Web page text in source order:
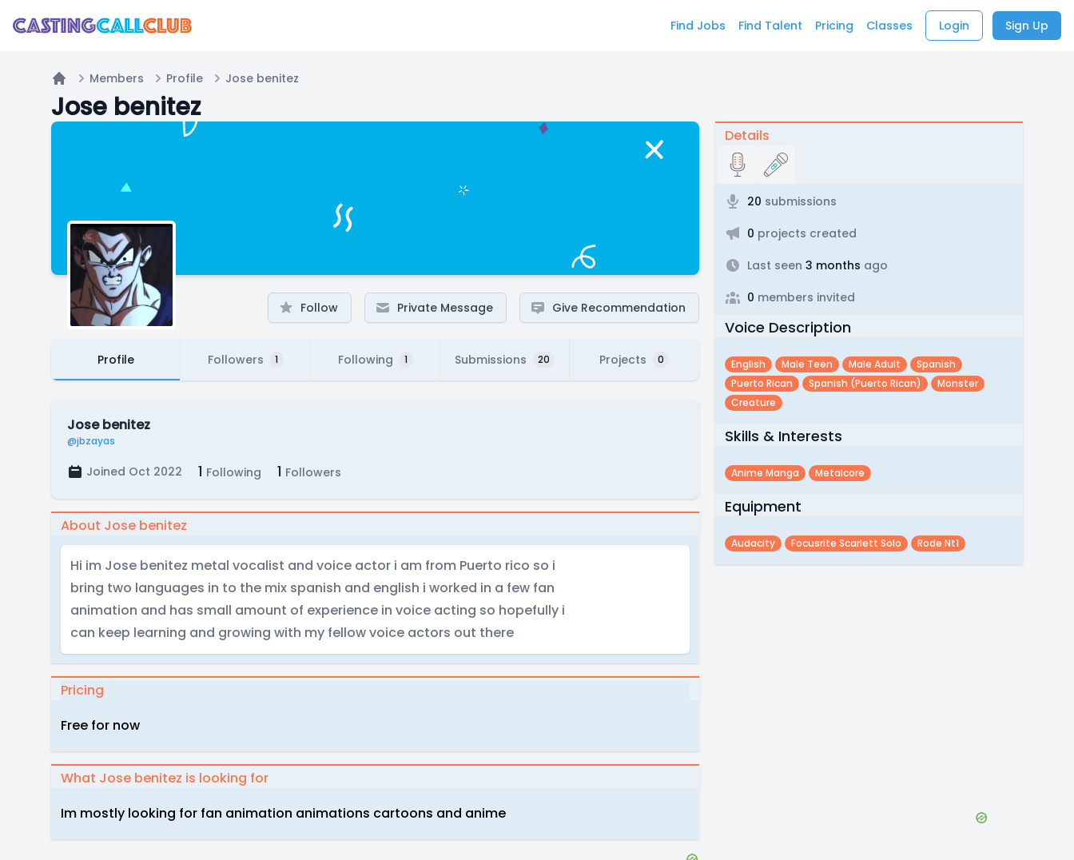
Find Jobs Find Talent Pricing Classes Login Sign Up
Home
Members Profile Jose benitez
Jose benitez
Follow Private Message Give Recommendation
Profile Followers 1 Following 1 Submissions 20 Projects 0
Jose benitez
@jbzayas
Joined Oct 2022 1 Following 1 Followers
About Jose benitez
Hi im Jose benitez metal vocalist and voice actor i am from Puerto rico so i
bring two languages in to the mix spanish and english i worked in a few fan
animation and has small amount of experience in voice acting so hopefully i
can keep learning and growing with my fellow voice actors out there
Pricing
Free for now
What Jose benitez is looking for
Im mostly looking for fan animation animations cartoons and anime
Details
20 submissions
0 projects created
Last seen 3 months ago
0 members invited
Voice Description
English Male Teen Male Adult
Spanish
Puerto Rican
Spanish (puerto Rican)
Monster
Creature
Skills & Interests
Anime Manga Metalcore
Equipment
Audacity Focusrite Scarlett Solo Rode Nt1